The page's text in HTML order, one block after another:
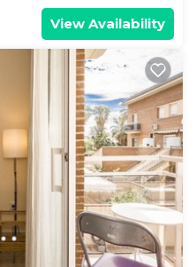
View Availability